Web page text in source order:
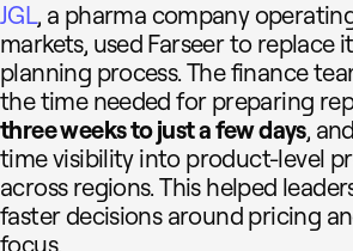
JGL, a pharma company
markets, used Farseer to replace
planning process. The finance
the time needed for preparing
three weeks to just a few days,
time visibility into product-level
across regions. This helped
faster decisions around pricing
focus.